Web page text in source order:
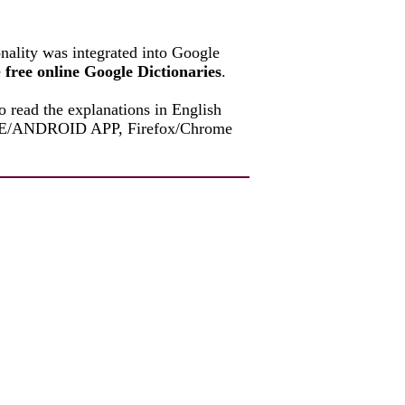
was integrated into Google
free online Google Dictionaries.
the explanations in English
ANDROID APP, Firefox/Chrome